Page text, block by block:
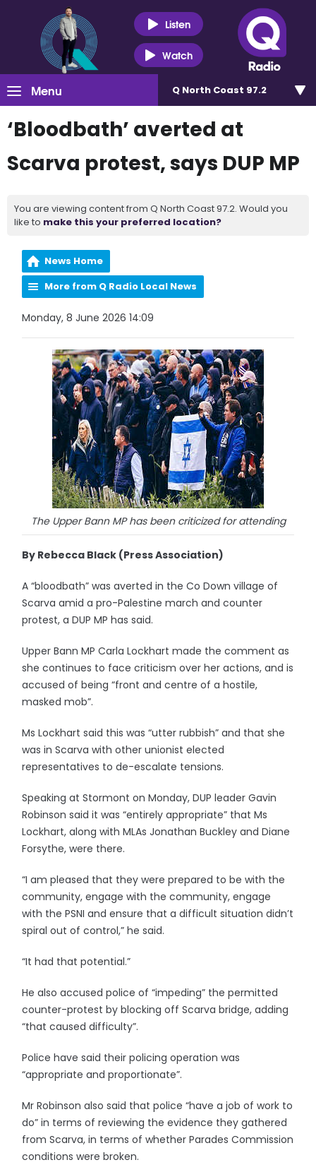
Listen
Watch
Menu Q North Coast 97.2
‘Bloodbath’ averted at
Scarva protest, says DUP MP
You are viewing content from Q North Coast 97.2. Would you
like to make this your preferred location?
News Home
More from Q Radio Local News
Monday, 8 June 2026 14:09
The Upper Bann MP has been criticized for attending
By Rebecca Black (Press Association)
A “bloodbath” was averted in the Co Down village of
Scarva amid a pro-Palestine march and counter
protest, a DUP MP has said.
Upper Bann MP Carla Lockhart made the comment as
she continues to face criticism over her actions, and is
accused of being “front and centre of a hostile,
masked mob”.
Ms Lockhart said this was “utter rubbish” and that she
was in Scarva with other unionist elected
representatives to de-escalate tensions.
Speaking at Stormont on Monday, DUP leader Gavin
Robinson said it was “entirely appropriate” that Ms
Lockhart, along with MLAs Jonathan Buckley and Diane
Forsythe, were there.
“I am pleased that they were prepared to be with the
community, engage with the community, engage
with the PSNI and ensure that a difficult situation didn’t
spiral out of control,” he said.
“It had that potential.”
He also accused police of “impeding” the permitted
counter-protest by blocking off Scarva bridge, adding
“that caused difficulty”.
Police have said their policing operation was
“appropriate and proportionate”.
Mr Robinson also said that police “have a job of work to
do” in terms of reviewing the evidence they gathered
from Scarva, in terms of whether Parades Commission
conditions were broken.